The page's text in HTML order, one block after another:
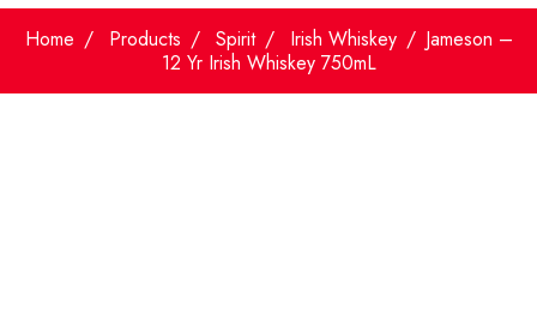
Home Products Spirit Irish Whiskey
Jameson –
12 Yr Irish Whiskey 750mL